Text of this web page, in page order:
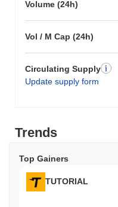
Volume (24h)
Vol / M Cap (24h)
Circulating Supply
Update supply form
Trends
Top Gainers
TUTORIAL